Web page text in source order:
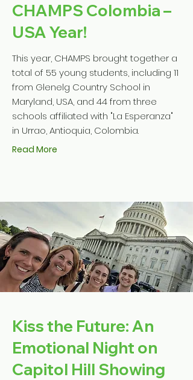
CHAMPS Colombia –
USA Year!
This year, CHAMPS brought together a
total of 55 young students, including 11
from Glenelg Country School in
Maryland, USA, and 44 from three
schools affiliated with "La Esperanza"
in Urrao, Antioquia, Colombia.
Read More
Kiss the Future: An
Emotional Night on
Capitol Hill Showing